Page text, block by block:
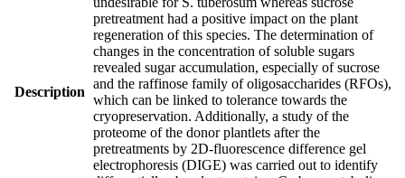
Description
pretreatment had a positive impact on the plant
regeneration of this species. The determination of
changes in the concentration of soluble sugars
revealed sugar accumulation, especially of sucrose
and the raffinose family of oligosaccharides (RFOs),
which can be linked to tolerance towards the
cryopreservation. Additionally, a study of the
proteome of the donor plantlets after the
pretreatments by 2D-fluorescence difference gel
electrophoresis (DIGE) was carried out to identify